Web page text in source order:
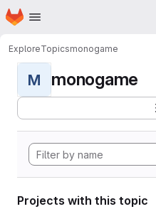
Skip to main content
Homepage
ExploreTopicsmonogame
M monogame
Projects with this topic